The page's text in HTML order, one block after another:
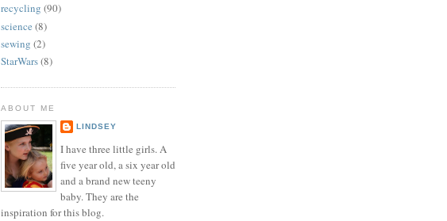
recycling (90)
science (8)
sewing (2)
StarWars(8)
ABOUT ME
LINDSEY
I have three little girls. A
five year old, a six year old
and a brand new teeny
baby. They are the
inspiration for this blog.